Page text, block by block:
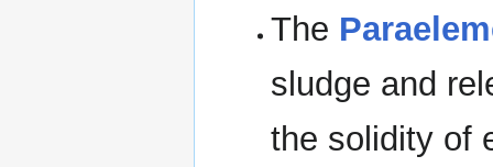
The
sludge and
the solidity of